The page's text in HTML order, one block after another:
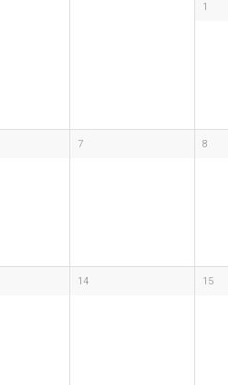
1
7 8
14 15